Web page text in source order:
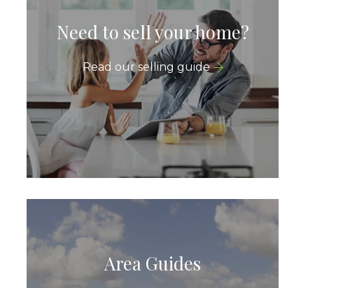
Need to sell your home?
Read our selling guide
Area Guides